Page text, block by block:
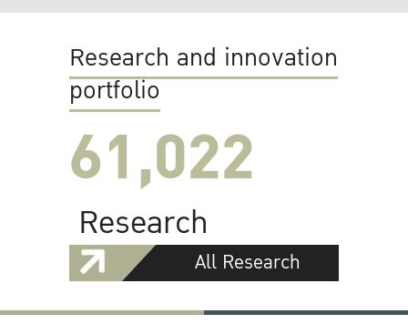
Research and innovation
portfolio
61,022
Research
All Research